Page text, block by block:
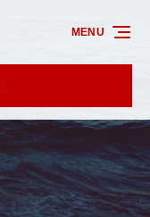
MENU